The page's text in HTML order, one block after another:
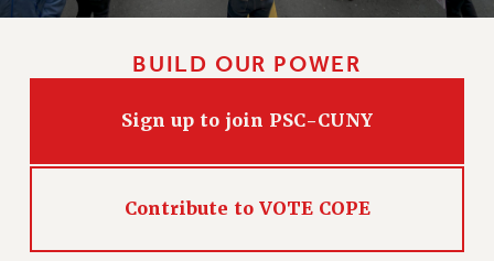
PAST CUNY CONTRACTS
RF CENTRAL OFFICE CONTRACT
SALARY SCHEDULE
RF FIELD UNIT CONTRACTS
BUILD OUR POWER
Sign up to join PSC-CUNY
Contribute to VOTE COPE